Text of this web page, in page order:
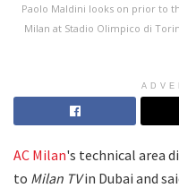
Paolo Maldini looks on prior to
Milan at Stadio Olimpico di
AC Milan's technical area
to Milan TVin Dubai and